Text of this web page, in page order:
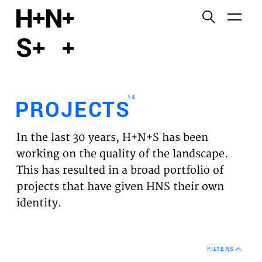
PROJECTS
EXPERTISES
VISION
NEWS
PROJECTS14
In the last 30 years, H+N+S has been
working on the quality of the landscape.
This has resulted in a broad portfolio of
projects that have given HNS their own
identity.
FILTERS
Functional cookies
Third party cookies
This allows for embedding content from third-party
websites, such as YouTube and Vimeo. Disabling
this might remove some functionality from the
website.
Analytics cookies